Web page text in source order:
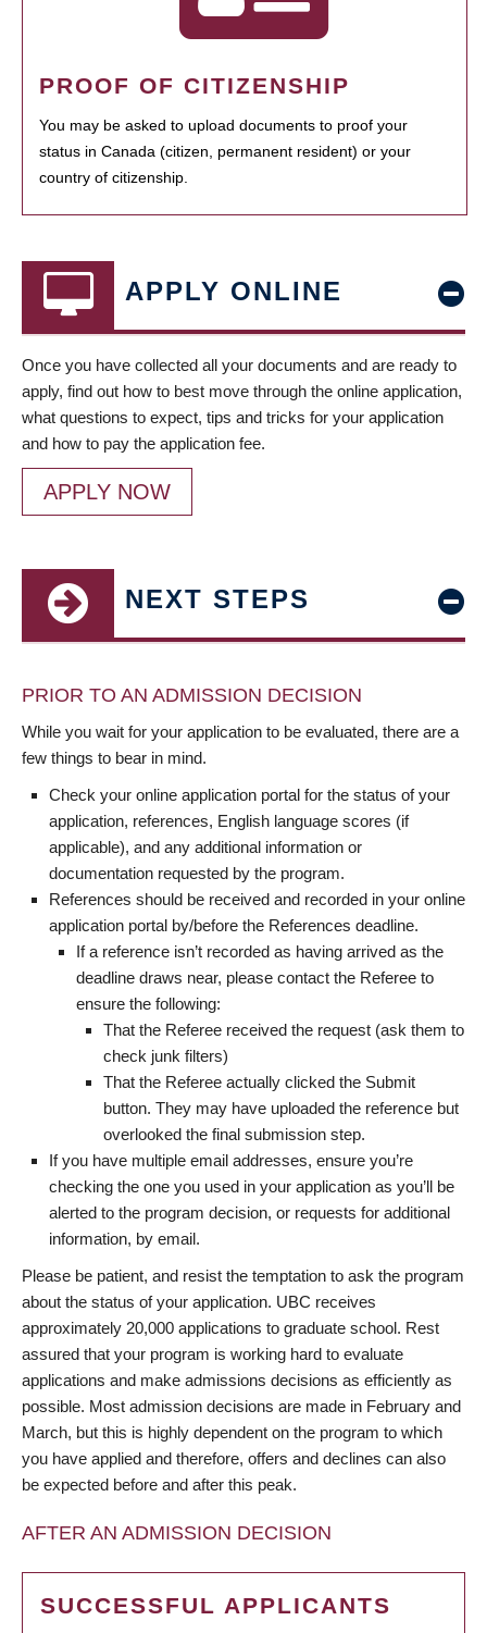
PROOF OF CITIZENSHIP
You may be asked to upload documents to proof your
status in Canada (citizen, permanent resident) or your
country of citizenship.
APPLY ONLINE
Once you have collected all your documents and are ready to
apply, find out how to best move through the online application,
what questions to expect, tips and tricks for your application
and how to pay the application fee.
APPLY NOW
NEXT STEPS
PRIOR TO AN ADMISSION DECISION
While you wait for your application to be evaluated, there are a
few things to bear in mind.
Check your online application portal for the status of your
application, references, English language scores (if
applicable), and any additional information or
documentation requested by the program.
References should be received and recorded in your online
application portal by/before the References deadline.
If a reference isn’t recorded as having arrived as the
deadline draws near, please contact the Referee to
ensure the following:
That the Referee received the request (ask them to
check junk filters)
That the Referee actually clicked the Submit
button. They may have uploaded the reference but
overlooked the final submission step.
If you have multiple email addresses, ensure you’re
checking the one you used in your application as you’ll be
alerted to the program decision, or requests for additional
information, by email.
Please be patient, and resist the temptation to ask the program
about the status of your application. UBC receives
approximately 20,000 applications to graduate school. Rest
assured that your program is working hard to evaluate
applications and make admissions decisions as efficiently as
possible. Most admission decisions are made in February and
March, but this is highly dependent on the program to which
you have applied and therefore, offers and declines can also
be expected before and after this peak.
AFTER AN ADMISSION DECISION
SUCCESSFUL APPLICANTS